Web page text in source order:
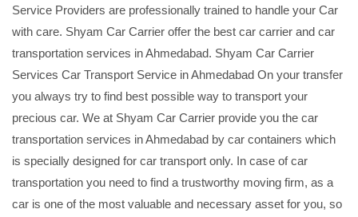
Service Providers are professionally trained to handle your Car
with care. Shyam Car Carrier offer the best car carrier and car
transportation services in Ahmedabad. Shyam Car Carrier
Services Car Transport Service in Ahmedabad On your transfer
you always try to find best possible way to transport your
precious car. We at Shyam Car Carrier provide you the car
transportation services in Ahmedabad by car containers which
is specially designed for car transport only. In case of car
transportation you need to find a trustworthy moving firm, as a
car is one of the most valuable and necessary asset for you, so